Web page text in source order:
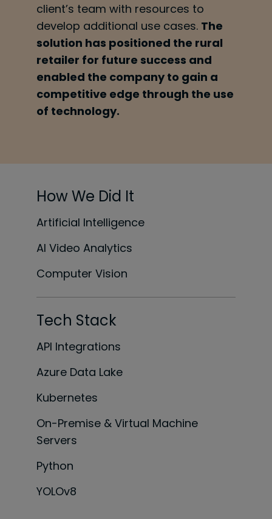
client’s team with resources to
develop additional use cases. The
solution has positioned the rural
retailer for future success and
enabled the company to gain a
competitive edge through the use
of technology.
How We Did It
Artificial Intelligence
AI Video Analytics
Computer Vision
Tech Stack
API Integrations
Azure Data Lake
Kubernetes
On-Premise & Virtual Machine
Servers
Python
YOLOv8